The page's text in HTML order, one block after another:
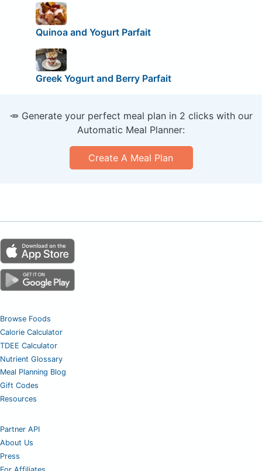
Quinoa and Yogurt Parfait
Greek Yogurt and Berry Parfait
🥕 Generate your perfect meal plan in 2 clicks with our
Automatic Meal Planner:
Create A Meal Plan
Browse Foods
Calorie Calculator
TDEE Calculator
Nutrient Glossary
Meal Planning Blog
Gift Codes
Resources
Partner API
About Us
Press